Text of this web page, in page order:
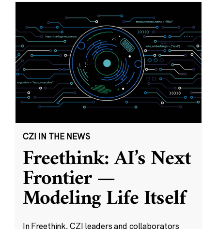
CZI IN THE NEWS
Freethink: AI’s Next
Frontier —
Modeling Life Itself
In Freethink, CZI leaders and collaborators